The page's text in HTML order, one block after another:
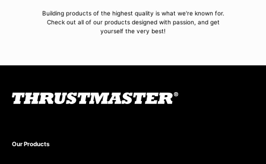
Building products of the highest quality is what we're known for.
Check out all of our products designed with passion, and get
yourself the very best!
Our Products